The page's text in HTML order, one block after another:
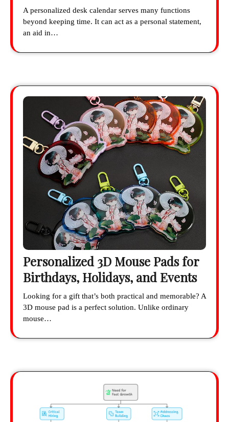
A personalized desk calendar serves many functions
beyond keeping time. It can act as a personal statement,
an aid in…
Personalized 3D Mouse Pads for
Birthdays, Holidays, and Events
Looking for a gift that’s both practical and memorable? A
3D mouse pad is a perfect solution. Unlike ordinary
mouse…